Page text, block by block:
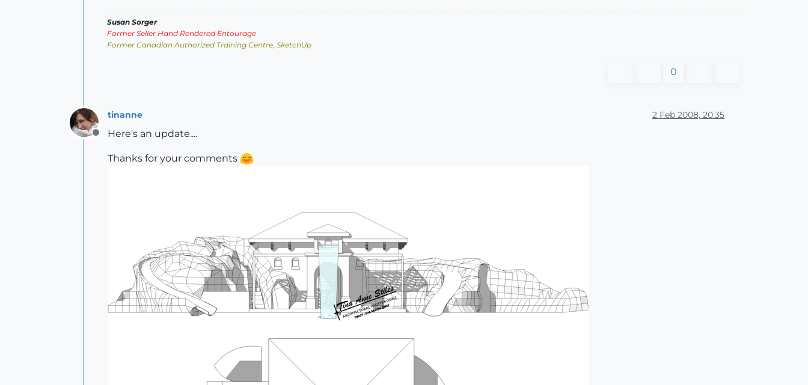
Susan Sorger
Former Seller Hand Rendered Entourage
Former Canadian Authorized Training Centre, SketchUp
0
Offline
tinanne 2 Feb 2008, 20:35
Here's an update....
Thanks for your comments